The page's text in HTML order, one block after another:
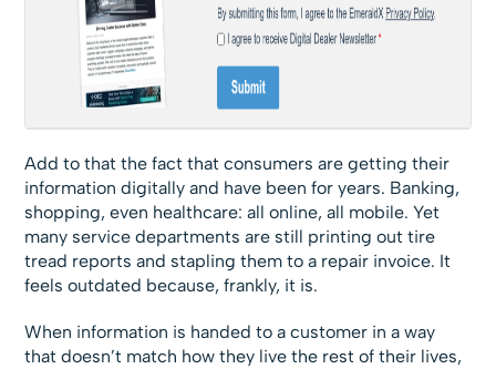
Add to that the fact that consumers are getting their
information digitally and have been for years. Banking,
shopping, even healthcare: all online, all mobile. Yet
many service departments are still printing out tire
tread reports and stapling them to a repair invoice. It
feels outdated because, frankly, it is.
When information is handed to a customer in a way
that doesn’t match how they live the rest of their lives,